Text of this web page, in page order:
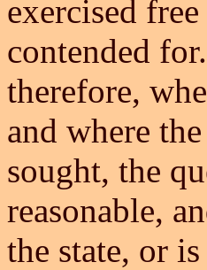
exercised
contended
therefore,
and where
sought, the
reasonable,
the state, or